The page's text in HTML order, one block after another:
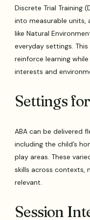
Discrete Trial Training
into measurable units,
like Natural
everyday settings.
reinforce learning
interests and
Settings
ABA can be delivered
including the child’s
play areas. These
skills across contexts,
relevant.
Session